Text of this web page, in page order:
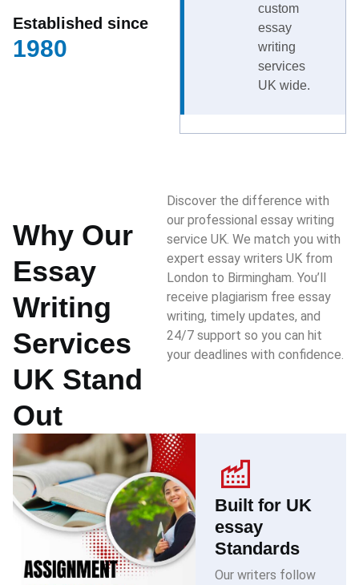
Established since
1980
custom
essay
writing
services
UK wide.
Why Our
Essay
Writing
Services
UK Stand
Out
Discover the difference with
our professional essay writing
service UK. We match you with
expert essay writers UK from
London to Birmingham. You’ll
receive plagiarism free essay
writing, timely updates, and
24/7 support so you can hit
your deadlines with confidence.
Built for UK
essay
Standards
Our writers follow